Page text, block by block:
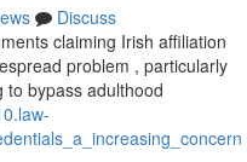
Discuss
claiming Irish affiliation
problem , particularly
to bypass adulthood